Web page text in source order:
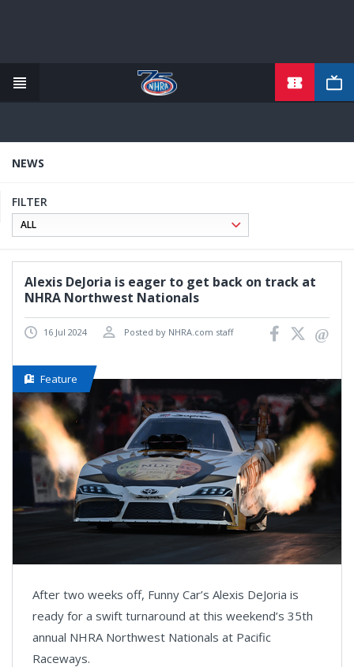
content
NEWS
FILTER
Alexis DeJoria is eager to get back on track at
NHRA Northwest Nationals
16 Jul 2024 Posted by NHRA.com staff
Feature
After two weeks off, Funny Car’s Alexis DeJoria is
ready for a swift turnaround at this weekend’s 35th
annual NHRA Northwest Nationals at Pacific
Raceways.